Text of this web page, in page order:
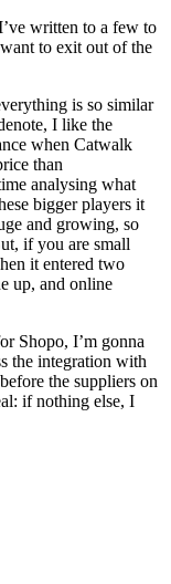
written to a few to
to exit out of the
is so similar
I like the
when Catwalk
than
analysing what
bigger players it
and growing, so
if you are small
it entered two
up, and online
Shopo, I’m gonna
the integration with
the suppliers on
if nothing else, I